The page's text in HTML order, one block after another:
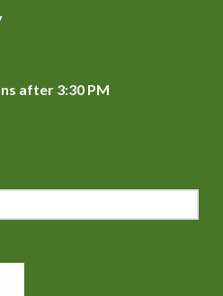
after 3:30 PM